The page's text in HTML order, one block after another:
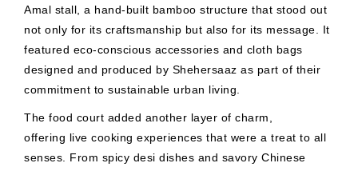
Amal stall, a hand-built bamboo structure that stood out
not only for its craftsmanship but also for its message. It
featured eco-conscious accessories and cloth bags
designed and produced by Shehersaaz as part of their
commitment to sustainable urban living.
The food court added another layer of charm,
offering live cooking experiences that were a treat to all
senses. From spicy desi dishes and savory Chinese